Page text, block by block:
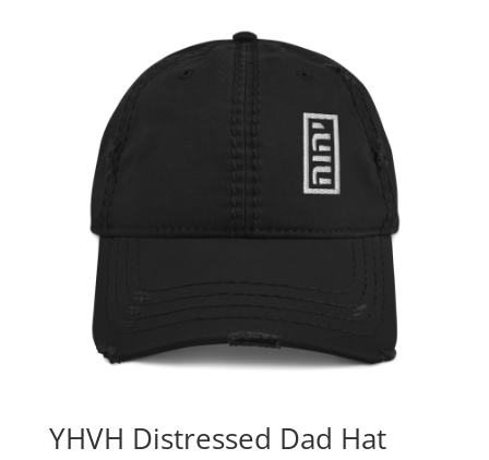
YHVH Distressed Dad Hat